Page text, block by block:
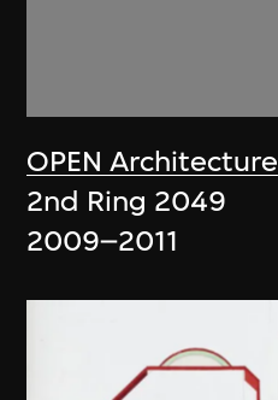
OPEN Architecture
2nd Ring 2049
2009–2011